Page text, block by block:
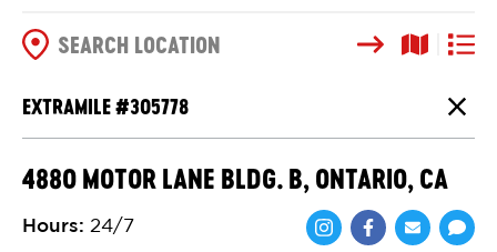
SearchMap View
List
SEARCH OPTIONS
EXTRAMILE #305778
4880 MOTOR LANE BLDG. B, ONTARIO, CA
Hours: 24/7
Share viaShare via